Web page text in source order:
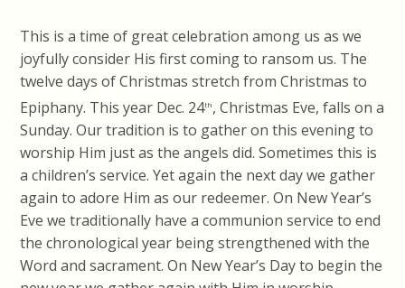
This is a time of great celebration among us as we
joyfully consider His first coming to ransom us. The
twelve days of Christmas stretch from Christmas to
Epiphany. This year Dec. 24th, Christmas Eve, falls on a
Sunday. Our tradition is to gather on this evening to
worship Him just as the angels did. Sometimes this is
a children’s service. Yet again the next day we gather
again to adore Him as our redeemer. On New Year’s
Eve we traditionally have a communion service to end
the chronological year being strengthened with the
Word and sacrament. On New Year’s Day to begin the